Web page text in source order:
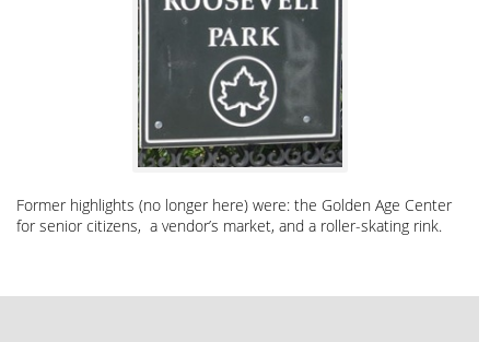
Former highlights (no longer here) were: the Golden Age Center
for senior citizens, a vendor’s market, and a roller-skating rink.